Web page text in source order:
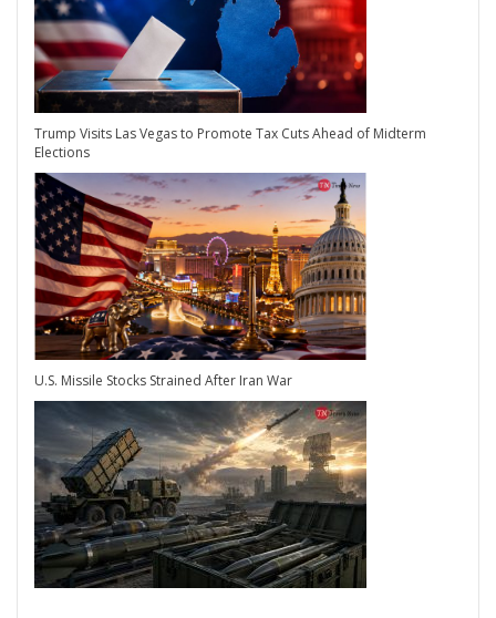
Trump Visits Las Vegas to Promote Tax Cuts Ahead of Midterm
Elections
U.S. Missile Stocks Strained After Iran War